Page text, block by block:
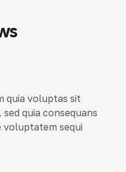
quia voluptas sit
quia consequans
voluptatem sequi